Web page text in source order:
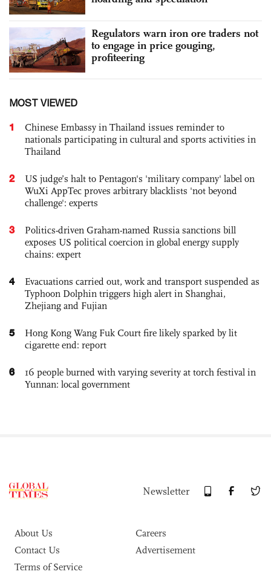
Regulators warn iron ore traders not
to engage in price gouging,
profiteering
MOST VIEWED
1
Chinese Embassy in Thailand issues reminder to
nationals participating in cultural and sports activities in
Thailand
2
US judge’s halt to Pentagon's 'military company' label on
WuXi AppTec proves arbitrary blacklists 'not beyond
challenge': experts
3
Politics-driven Graham-named Russia sanctions bill
exposes US political coercion in global energy supply
chains: expert
4
Evacuations carried out, work and transport suspended as
Typhoon Dolphin triggers high alert in Shanghai,
Zhejiang and Fujian
5
Hong Kong Wang Fuk Court fire likely sparked by lit
cigarette end: report
6
16 people burned with varying severity at torch festival in
Yunnan: local government
Newsletter
About Us
Careers
Contact Us
Advertisement
Terms of Service